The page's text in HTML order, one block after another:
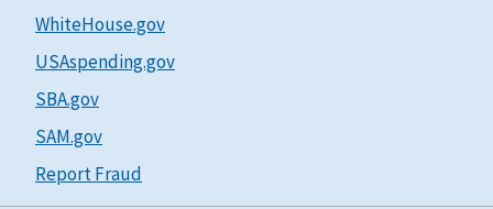
WhiteHouse.gov
USAspending.gov
SBA.gov
SAM.gov
Report Fraud